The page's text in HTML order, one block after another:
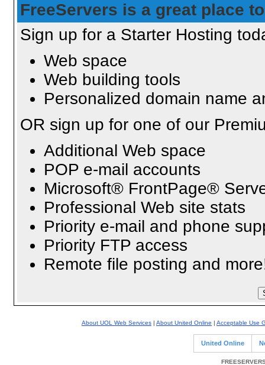
FreeServers is a great place
Sign up for a Starter Hosting
Web space
Web building tools
Personalized domain name
OR sign up for one of our
Additional Web space
POP e-mail accounts
Microsoft® FrontPage®
Professional Web site stats
Priority e-mail and phone
Priority FTP access
Remote file posting and
About UOL Web Services | About United Online | Acceptable Use
United Online